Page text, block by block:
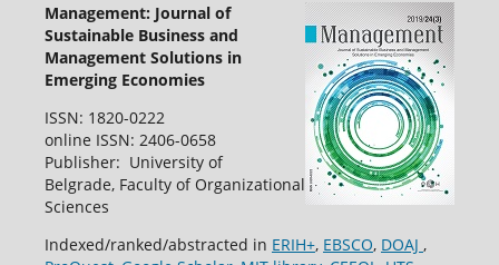
Management: Journal of
Sustainable Business and
Management Solutions in
Emerging Economies
ISSN: 1820-0222
online ISSN: 2406-0658
Publisher: University of
Belgrade, Faculty of Organizational
Sciences
Indexed/ranked/abstracted in ERIH+, EBSCO, DOAJ ,